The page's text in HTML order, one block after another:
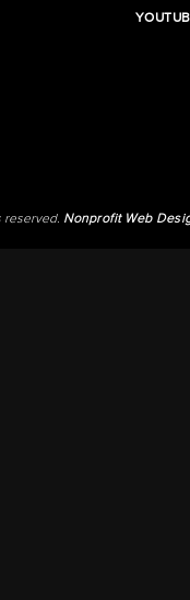
reserved. Nonprofit Web